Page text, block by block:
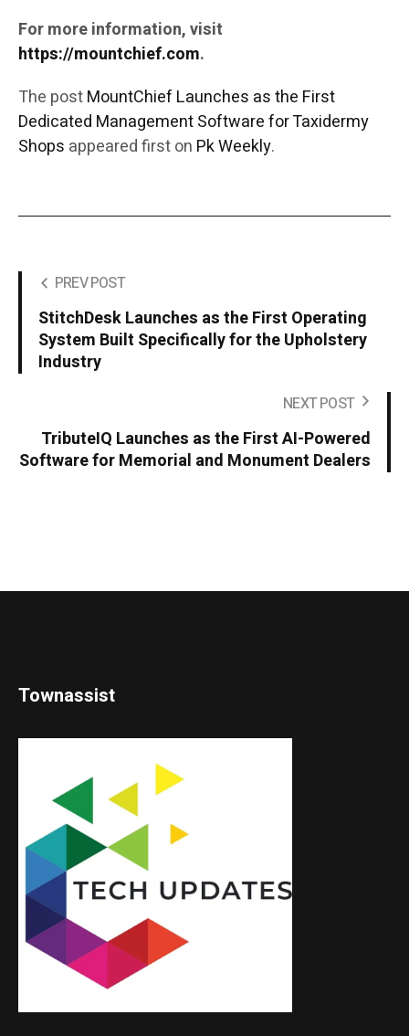
For more information, visit
https://mountchief.com.
The postMountChief Launches as the First
Dedicated Management Software for Taxidermy
Shops appeared first on Pk Weekly.
PREV POST
StitchDesk Launches as the First Operating
System Built Specifically for the Upholstery
Industry
NEXT POST
TributeIQ Launches as the First AI-Powered
Software for Memorial and Monument Dealers
Townassist